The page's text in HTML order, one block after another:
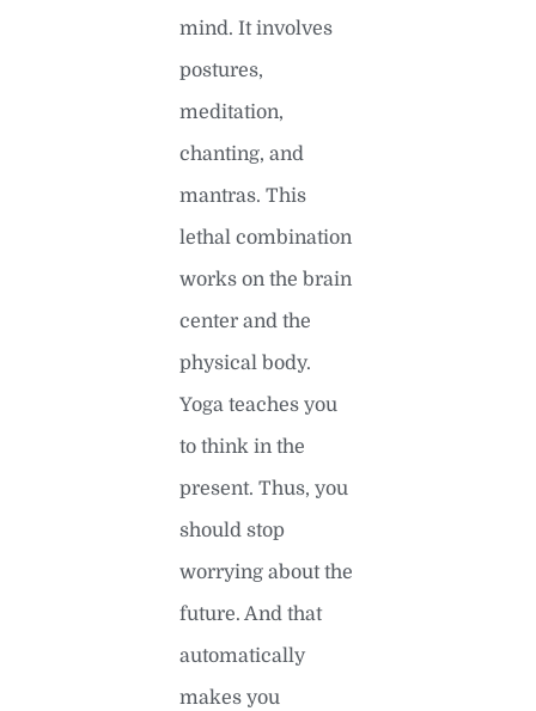
mind. It involves
postures,
meditation,
chanting, and
mantras. This
lethal combination
works on the brain
center and the
physical body.
Yoga teaches you
to think in the
present. Thus, you
should stop
worrying about the
future. And that
automatically
makes you